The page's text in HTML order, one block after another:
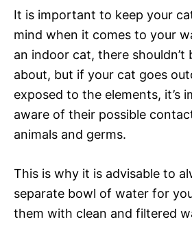
It is important to keep your
mind when it comes to your
an indoor cat, there
about, but if your cat goes
exposed to the elements, it’s
aware of their possible
animals and germs.
This is why it is advisable to
separate bowl of water for
them with clean and filtered